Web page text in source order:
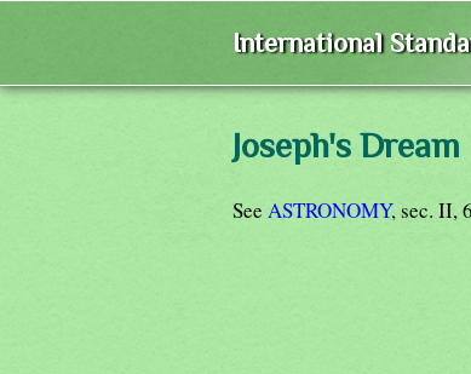
International
Joseph's Dream
See ASTRONOMY, sec. II,